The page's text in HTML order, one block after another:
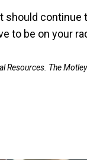
should
to be on your
Resources. The